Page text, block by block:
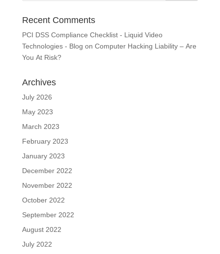
Recent Comments
PCI DSS Compliance Checklist - Liquid Video
Technologies - Blog on Computer Hacking Liability – Are
You At Risk?
Archives
July 2026
May 2023
March 2023
February 2023
January 2023
December 2022
November 2022
October 2022
September 2022
August 2022
July 2022